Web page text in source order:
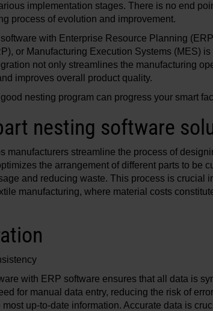
implementation stages. There is no end
process of evolution and improvement.
with Enterprise Resource Planning
or Manufacturing Execution Systems (MES)
not only streamlines the manufacturing
improves overall product quality.
nesting program can progress your smart
nesting software
manufacturers streamline the process of
the arrangement of different parts to be
and reducing waste. This process is crucial
manufacturing, where material costs
with ERP software ensures that all data is
for manual data entry, reducing the risk of
up-to-date information. Accurate data is